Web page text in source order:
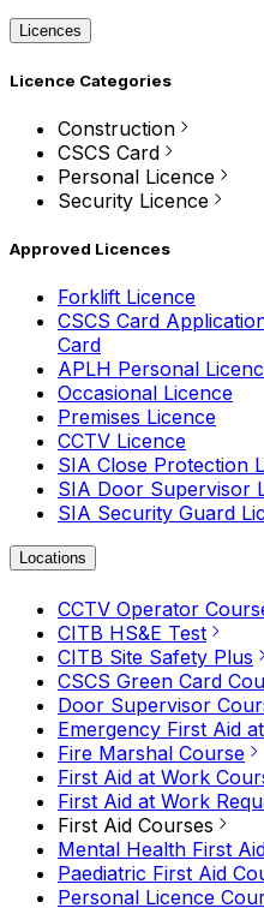
Licences
Licence Categories
Construction
CSCS Card
Personal Licence
Security Licence
Approved Licences
Forklift Licence
CSCS Card
Card
APLH Personal
Occasional Licence
Premises Licence
CCTV Licence
SIA Close Protection
SIA Door Supervisor
SIA Security Guard
Locations
CCTV Operator
CITB HS&E Test
CITB Site Safety Plus
CSCS Green Card
Door Supervisor
Emergency First Aid
Fire Marshal Course
First Aid at Work
First Aid at Work
First Aid Courses
Mental Health First
Paediatric First Aid
Personal Licence